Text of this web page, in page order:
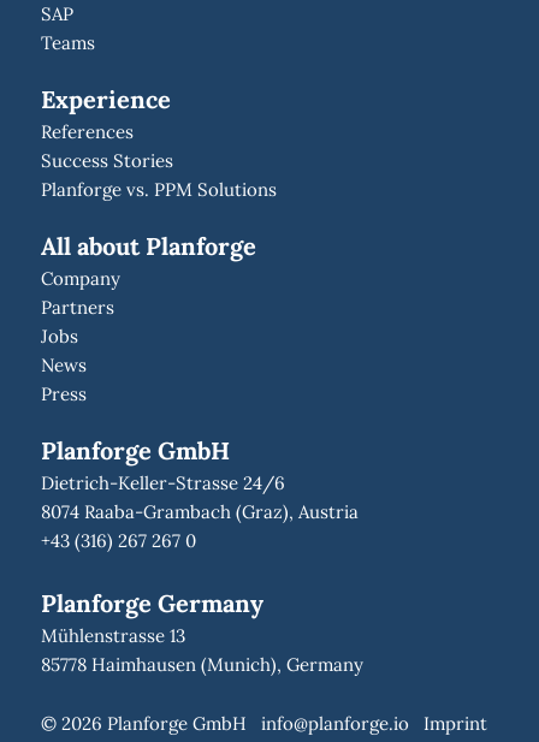
SAP
Teams
Experience
References
Success Stories
Planforge vs. PPM Solutions
All about Planforge
Company
Partners
Jobs
News
Press
Planforge GmbH
Dietrich-Keller-Strasse 24/6
8074 Raaba-Grambach (Graz), Austria
+43 (316) 267 267 0
Planforge Germany
Mühlenstrasse 13
85778 Haimhausen (Munich), Germany
© 2026 Planforge GmbH info@planforge.io
Imprint